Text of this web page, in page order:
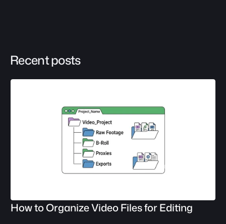
Recent posts
How to Organize Video Files for Editing